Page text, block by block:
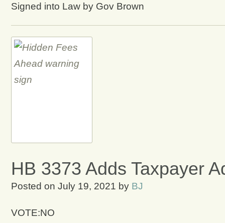
Signed into Law by Gov Brown
HB 3373 Adds Taxpayer
Posted on July 19, 2021 by BJ
VOTE:NO